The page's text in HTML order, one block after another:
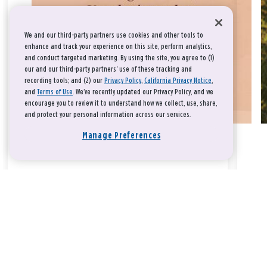
We and our third-party partners use cookies and other tools to
enhance and track your experience on this site, perform analytics,
and conduct targeted marketing. By using the site, you agree to (1)
our and our third-party partners' use of these tracking and
recording tools; and (2) our Privacy Policy, California Privacy Notice,
and Terms of Use. We’ve recently updated our Privacy Policy, and we
encourage you to review it to understand how we collect, use, share,
and protect your personal information across our services.
Manage Preferences